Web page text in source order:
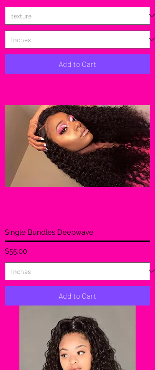
Add to Cart
Single Bundles Deepwave
Price
$55.00
Add to Cart